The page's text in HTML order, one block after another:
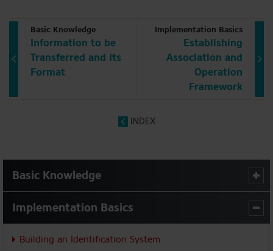
Basic Knowledge
Information to be
Transferred and Its
Format
Implementation Basics
Establishing
Association and
Operation
Framework
INDEX
Basic Knowledge
Implementation Basics
Building an Identification System